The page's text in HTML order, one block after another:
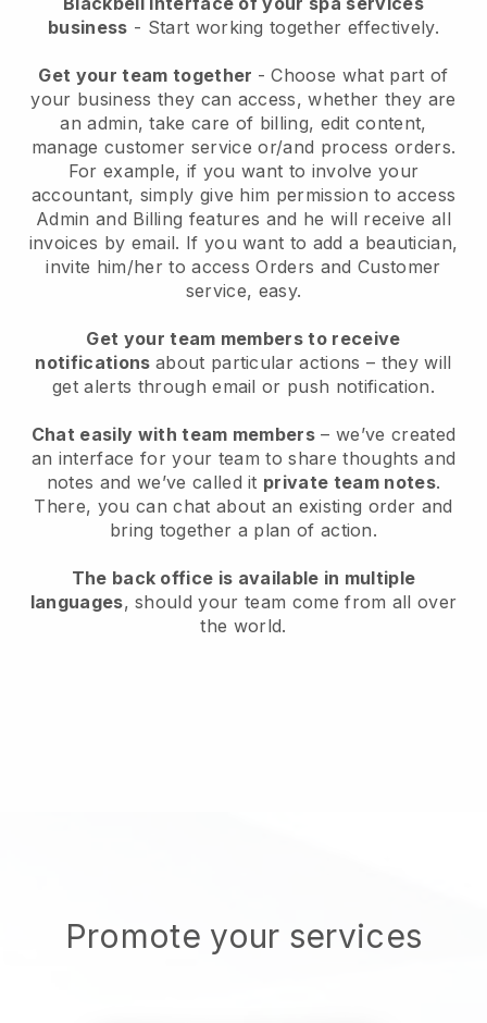
business - Start working together effectively.
Get your team together - Choose what part of
your business they can access, whether they are
an admin, take care of billing, edit content,
manage customer service or/and process orders.
For example, if you want to involve your
accountant, simply give him permission to access
Admin and Billing features and he will receive all
invoices by email. If you want to add a beautician,
invite him/her to access Orders and Customer
service, easy.
Get your team members to receive
notifications about particular actions – they will
get alerts through email or push notification.
Chat easily with team members – we’ve created
an interface for your team to share thoughts and
notes and we’ve called it private team notes.
There, you can chat about an existing order and
bring together a plan of action.
The back office is available in multiple
languages, should your team come from all over
the world.
Promote your services